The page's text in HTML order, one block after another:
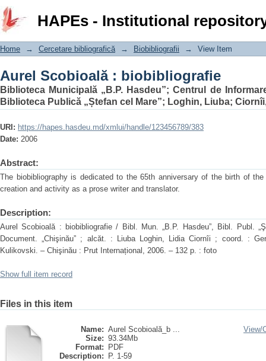
HAPEs - Institutional
Aurel Scobioală : biobibliografie
Home → Cercetare bibliografică → Biobibliografii → View Item
Aurel Scobioală : biobibliografie
Biblioteca Municipală „B.P. Hasdeu”;Centrul de
Biblioteca Publică „Ștefan cel Mare”; Loghin, Liuba;
URI: https://hapes.hasdeu.md/xmlui/handle/123456789/383
Date: 2006
Abstract:
The biobibliography is dedicated to the 65th anniversary of the birth of
creation and activity as a prose writer and translator.
Description:
Aurel Scobioală : biobibliografie / Bibl. Mun. „B.P. Hasdeu”, Bibl. Publ.
Document. „Chişinău” ; alcăt. : Liuba Loghin, Lidia Ciornîi ; coord. :
Kulikovski. – Chişinău : Prut Internațional, 2006. – 132 p. : foto
Show full item record
Files in this item
Name: Aurel Scobioală_b ...
Size: 93.34Mb
Format:
PDF
Description:
P. 1-59
View/